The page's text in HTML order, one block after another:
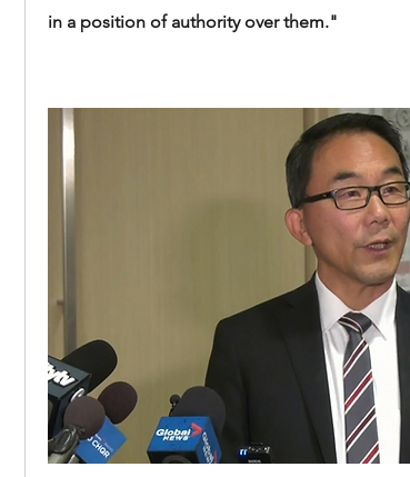
in a position of authority over them."